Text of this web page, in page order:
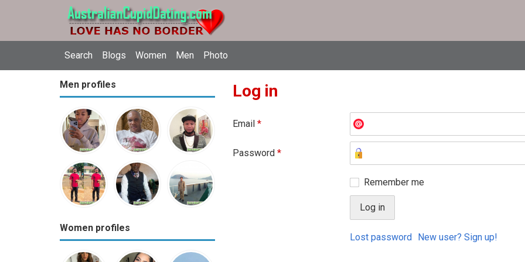
Search Blogs Women Men Photo
Men profiles
Women profiles
Log in
Email *
Password *
Remember me
Lost password New user? Sign up!